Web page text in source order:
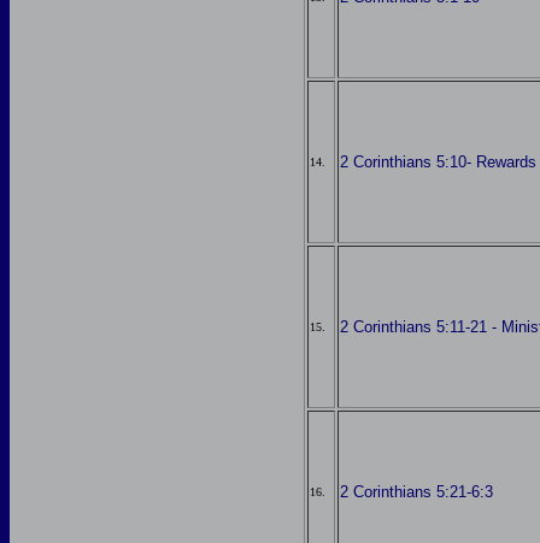
14. 2 Corinthians 5:10- Rewards
15. 2 Corinthians 5:11-21 -
16. 2 Corinthians 5:21-6:3